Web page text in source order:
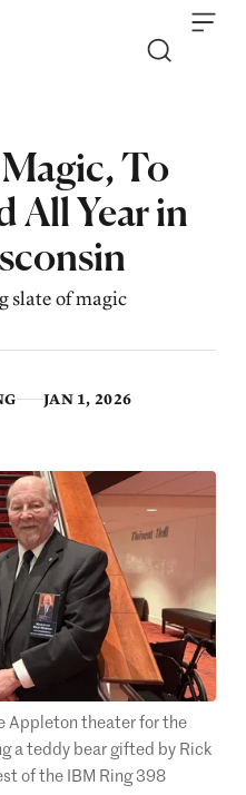
To
All Year in
slate of magic
JAN 1, 2026
a teddy bear gifted by Rick
of the IBM Ring 398